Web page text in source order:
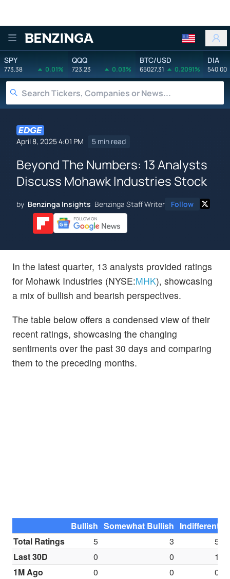
Benzinga
SPY
773.38 0.01%
QQQ
723.23 0.03%
BTC/USD
65027.31 0.2091%
DIA
540.00
April 8, 2025 4:01 PM 5 min read
Beyond The Numbers: 13 Analysts
Discuss Mohawk Industries Stock
by Benzinga Insights Benzinga Staff Writer Follow
In the latest quarter, 13 analysts provided ratings
for Mohawk Industries (NYSE:MHK), showcasing
a mix of bullish and bearish perspectives.
The table below offers a condensed view of their
recent ratings, showcasing the changing
sentiments over the past 30 days and comparing
them to the preceding months.
Bullish Somewhat Bullish Indifferent
Total Ratings
5 3
5
Last 30D
0 0
1
1M Ago
0 0
0